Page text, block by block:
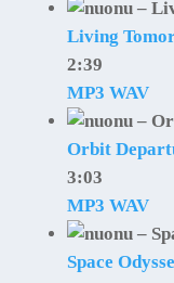
Living
2:39
MP3 WAV
Orbit
3:03
MP3 WAV
Space